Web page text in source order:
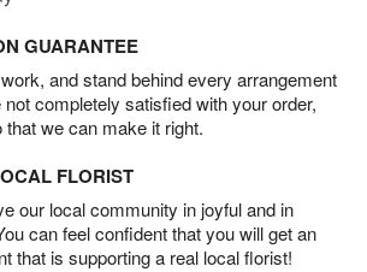
GUARANTEE
and stand behind every arrangement
completely satisfied with your order,
we can make it right.
FLORIST
our local community in joyful and in
can feel confident that you will get an
that is supporting a real local florist!